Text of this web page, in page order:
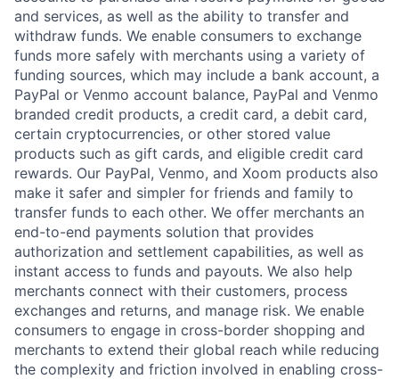
and services, as well as the ability to transfer and
withdraw funds. We enable consumers to exchange
funds more safely with merchants using a variety of
funding sources, which may include a bank account, a
PayPal or Venmo account balance, PayPal and Venmo
branded credit products, a credit card, a debit card,
certain cryptocurrencies, or other stored value
products such as gift cards, and eligible credit card
rewards. Our PayPal, Venmo, and Xoom products also
make it safer and simpler for friends and family to
transfer funds to each other. We offer merchants an
end-to-end payments solution that provides
authorization and settlement capabilities, as well as
instant access to funds and payouts. We also help
merchants connect with their customers, process
exchanges and returns, and manage risk. We enable
consumers to engage in cross-border shopping and
merchants to extend their global reach while reducing
the complexity and friction involved in enabling cross-